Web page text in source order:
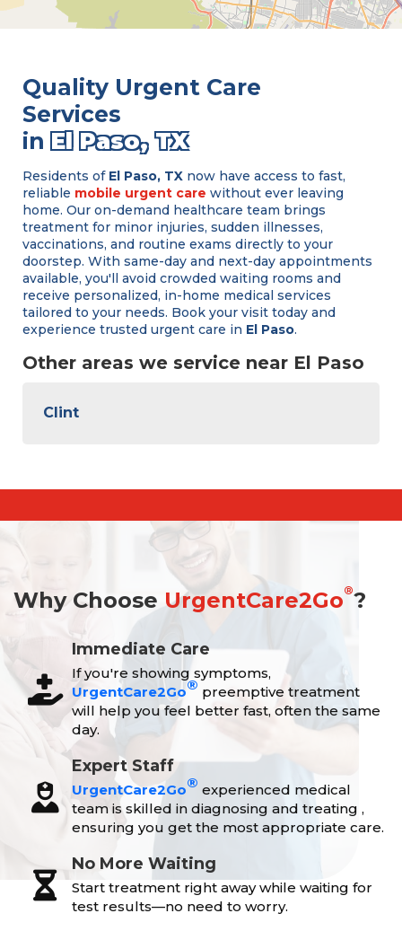
Quality Urgent Care
Services
in El Paso, TX
Residents of El Paso, TX now have access to fast,
reliable mobile urgent care without ever leaving
home. Our on-demand healthcare team brings
treatment for minor injuries, sudden illnesses,
vaccinations, and routine exams directly to your
doorstep. With same-day and next-day appointments
available, you'll avoid crowded waiting rooms and
receive personalized, in-home medical services
tailored to your needs. Book your visit today and
experience trusted urgent care in El Paso.
Other areas we service near El Paso
Clint
Why ChooseUrgentCare2Go®?
Immediate Care
If you're showing symptoms,
UrgentCare2Go® preemptive treatment
will help you feel better fast, often the same
day.
Expert Staff
UrgentCare2Go® experienced medical
team is skilled in diagnosing and treating ,
ensuring you get the most appropriate care.
No More Waiting
Start treatment right away while waiting for
test results—no need to worry.